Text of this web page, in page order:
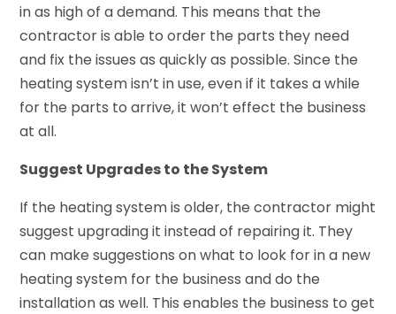
in as high of a demand. This means that the
contractor is able to order the parts they need
and fix the issues as quickly as possible. Since the
heating system isn’t in use, even if it takes a while
for the parts to arrive, it won’t effect the business
at all.
Suggest Upgrades to the System
If the heating system is older, the contractor might
suggest upgrading it instead of repairing it. They
can make suggestions on what to look for in a new
heating system for the business and do the
installation as well. This enables the business to get